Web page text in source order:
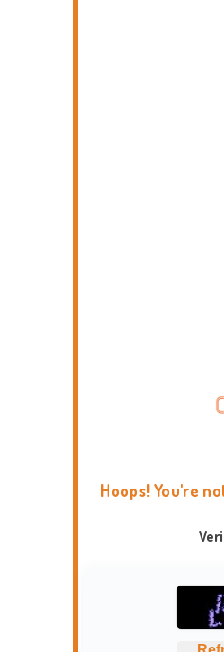
Hoops! You're